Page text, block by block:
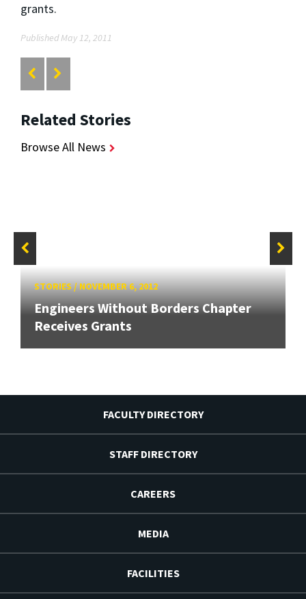
grants.
Published May 12, 2011
Related Stories
Browse All News
STORIES/NOVEMBER 6, 2012
Engineers Without Borders Chapter
Receives Grants
FACULTY DIRECTORY
STAFF DIRECTORY
CAREERS
MEDIA
FACILITIES